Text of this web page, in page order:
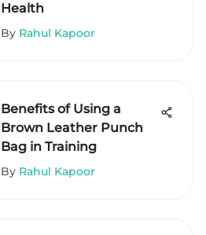
Health
By Rahul Kapoor
Benefits of Using a
Brown Leather Punch
Bag in Training
By Rahul Kapoor